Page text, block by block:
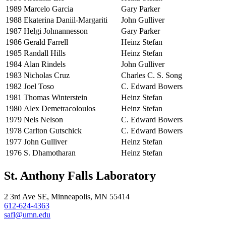
1989 Marcelo Garcia
Gary Parker
1988 Ekaterina Daniil-Margariti
John Gulliver
1987 Helgi Johnannesson
Gary Parker
1986 Gerald Farrell
Heinz Stefan
1985 Randall Hills
Heinz Stefan
1984 Alan Rindels
John Gulliver
1983 Nicholas Cruz
Charles C. S. Song
1982 Joel Toso
C. Edward Bowers
1981 Thomas Winterstein
Heinz Stefan
1980 Alex Demetracoloulos
Heinz Stefan
1979 Nels Nelson
C. Edward Bowers
1978 Carlton Gutschick
C. Edward Bowers
1977 John Gulliver
Heinz Stefan
1976 S. Dhamotharan Heinz Stefan
St. Anthony Falls Laboratory
2 3rd Ave SE, Minneapolis, MN 55414
612-624-4363
safl@umn.edu